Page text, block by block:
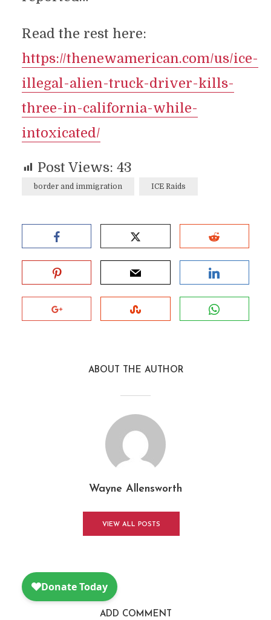
Read the rest here:
https://thenewamerican.com/us/ice-
illegal-alien-truck-driver-kills-
three-in-california-while-
intoxicated/
Post Views: 43
border and immigration ICE Raids
ABOUT THE AUTHOR
Wayne Allensworth
VIEW ALL POSTS
ADD COMMENT